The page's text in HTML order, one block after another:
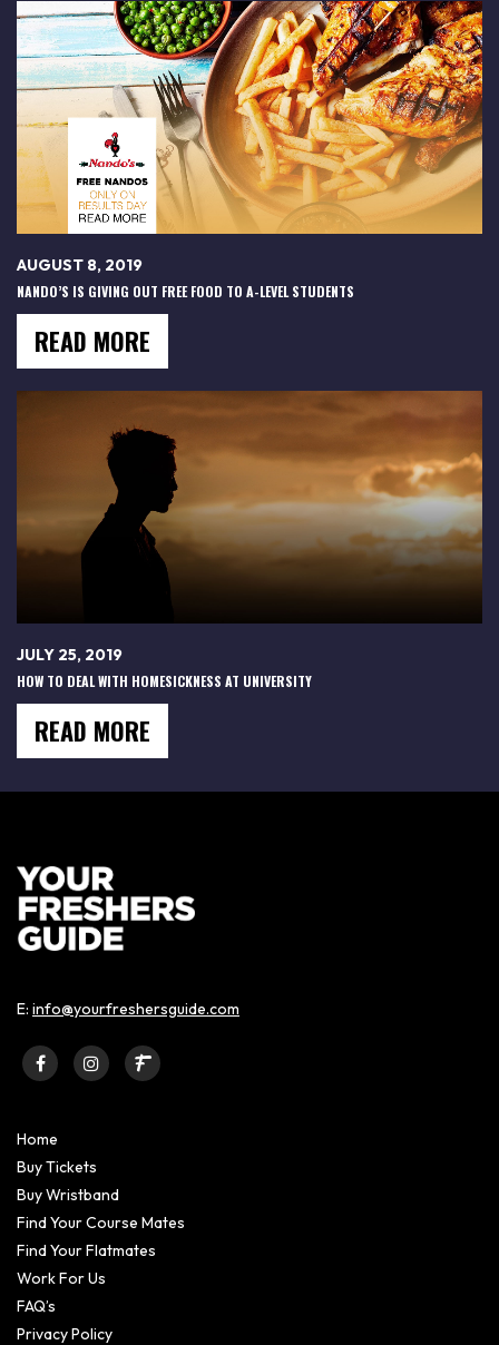
AUGUST 8, 2019
NANDO’S IS GIVING OUT FREE FOOD TO A-LEVEL STUDENTS
READ MORE
JULY 25, 2019
HOW TO DEAL WITH HOMESICKNESS AT UNIVERSITY
READ MORE
E: info@yourfreshersguide.com
Home
Buy Tickets
Buy Wristband
Find Your Course Mates
Find Your Flatmates
Work For Us
FAQ’s
Privacy Policy